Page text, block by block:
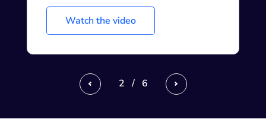
Watch the video
Previous Next
2 / 6